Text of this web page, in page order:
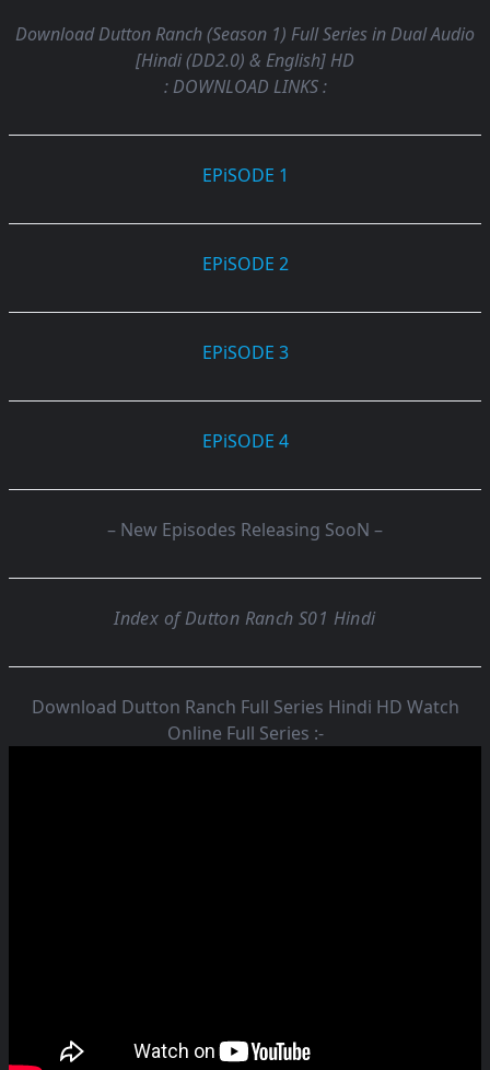
Download Dutton Ranch (Season 1) Full Series in Dual Audio
[Hindi (DD2.0) & English] HD
: DOWNLOAD LINKS :
EPiSODE 1
EPiSODE 2
EPiSODE 3
EPiSODE 4
– New Episodes Releasing SooN –
Index of Dutton Ranch S01 Hindi
Download Dutton Ranch Full Series Hindi HD Watch
Online Full Series :-